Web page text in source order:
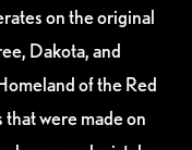
on the original
Dakota, and
of the Red
were made on